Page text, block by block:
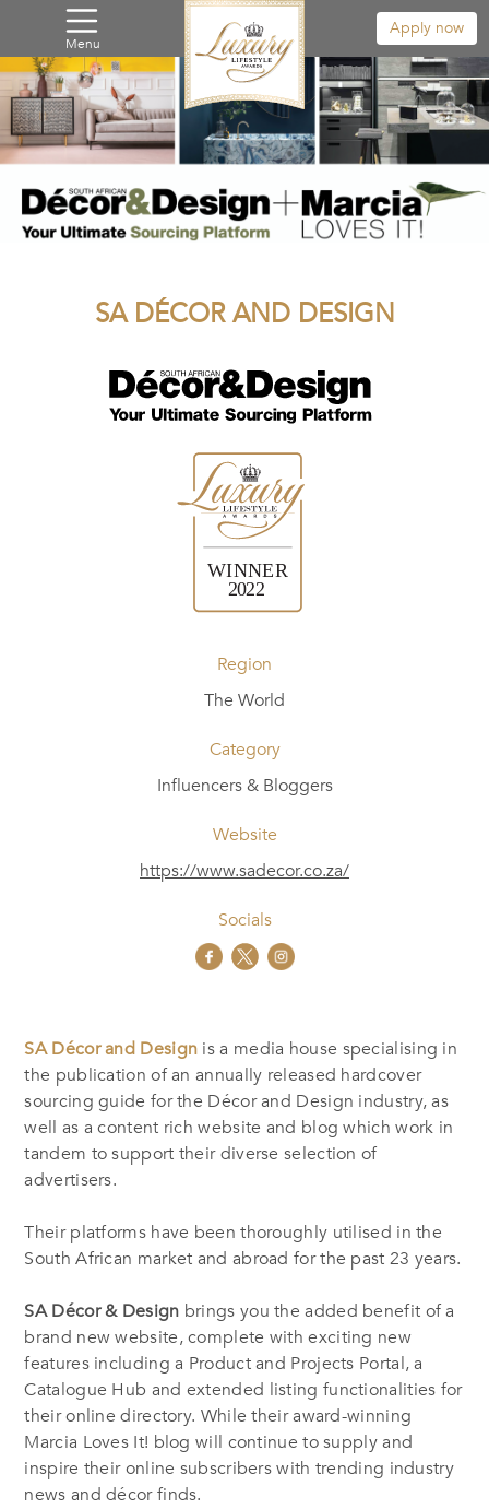
Menu
Apply now
SA DÉCOR AND DESIGN
Region
The World
Category
Influencers & Bloggers
Website
https://www.sadecor.co.za/
Socials
SA Décor and Design is a media house specialising in
the publication of an annually released hardcover
sourcing guide for the Décor and Design industry, as
well as a content rich website and blog which work in
tandem to support their diverse selection of
advertisers.
Their platforms have been thoroughly utilised in the
South African market and abroad for the past 23 years.
SA Décor & Design brings you the added benefit of a
brand new website, complete with exciting new
features including a Product and Projects Portal, a
Catalogue Hub and extended listing functionalities for
their online directory. While their award-winning
Marcia Loves It! blog will continue to supply and
inspire their online subscribers with trending industry
news and décor finds.